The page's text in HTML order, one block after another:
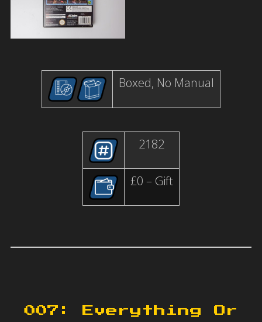
Boxed, No Manual
2182
£0 – Gift
007: Everything Or